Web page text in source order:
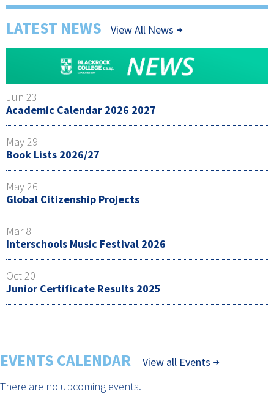
LATEST NEWS View All News
Jun 23
Academic Calendar 2026 2027
May 29
Book Lists 2026/27
May 26
Global Citizenship Projects
Mar 8
Interschools Music Festival 2026
Oct 20
Junior Certificate Results 2025
EVENTS CALENDAR
View all Events
There are no upcoming events.